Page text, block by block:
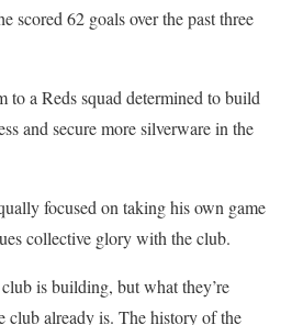
scored 62 goals over the past three
a Reds squad determined to build
and secure more silverware in the
focused on taking his own game
collective glory with the club.
is building, but what they’re
already is. The history of the